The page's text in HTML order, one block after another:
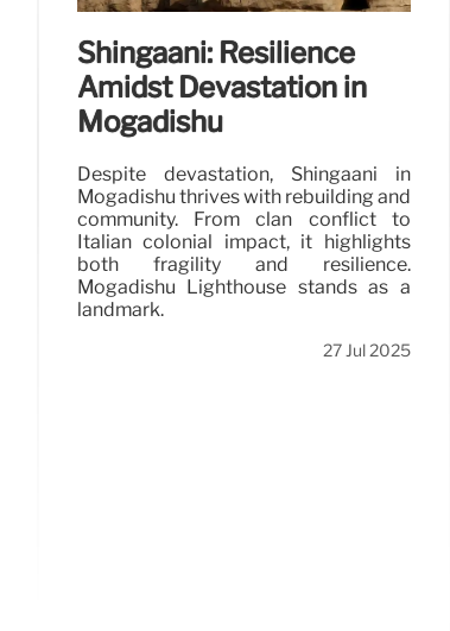
Shingaani: Resilience
Amidst Devastation in
Mogadishu
Despite devastation, Shingaani in
Mogadishu thrives with rebuilding and
community. From clan conflict to
Italian colonial impact, it highlights
both fragility and resilience.
Mogadishu Lighthouse stands as a
landmark.
27 Jul 2025